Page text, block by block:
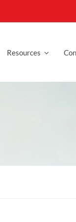
Resources